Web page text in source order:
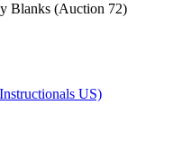
Blanks (Auction 72)
US)